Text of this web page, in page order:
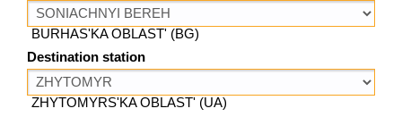
BURHAS'KA OBLAST' (BG)
Destination station
ZHYTOMYRS'KA OBLAST' (UA)